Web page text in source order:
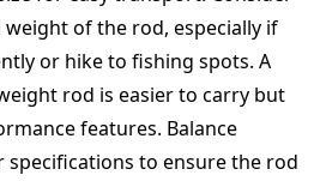
of the rod, especially if
or hike to fishing spots. A
rod is easier to carry but
features. Balance
to ensure the rod